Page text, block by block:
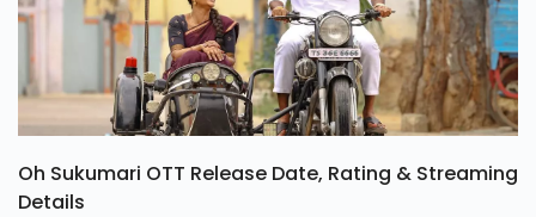
Oh Sukumari OTT Release Date, Rating & Streaming
Details